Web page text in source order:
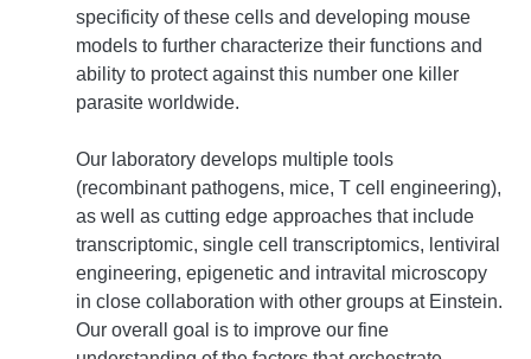
specificity of these cells and developing mouse
models to further characterize their functions and
ability to protect against this number one killer
parasite worldwide.
Our laboratory develops multiple tools
(recombinant pathogens, mice, T cell engineering),
as well as cutting edge approaches that include
transcriptomic, single cell transcriptomics, lentiviral
engineering, epigenetic and intravital microscopy
in close collaboration with other groups at Einstein.
Our overall goal is to improve our fine